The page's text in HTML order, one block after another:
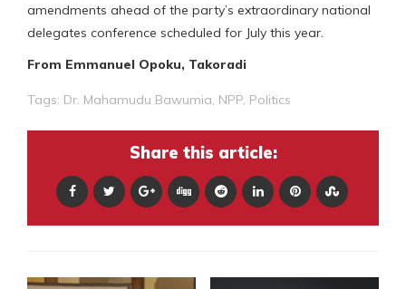
amendments ahead of the party’s extraordinary national
delegates conference scheduled for July this year.
From Emmanuel Opoku, Takoradi
Tags: Dr. Mahamudu Bawumia NPP Politics
Share this article: